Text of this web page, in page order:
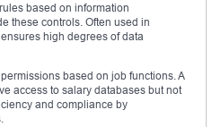
based on information
these controls. Often used in
high degrees of data
based on job functions. A
access to salary databases but not
and compliance by